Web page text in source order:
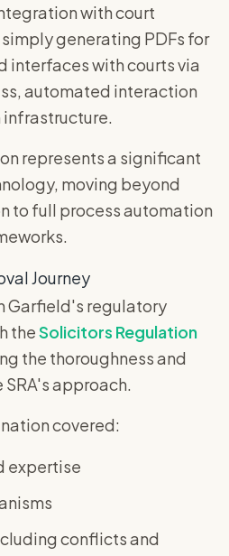
with court
generating PDFs for
interfaces with courts via
automated interaction
represents a significant
moving beyond
to full process automation
Journey
Garfield's regulatory
theSolicitors Regulation
the thoroughness and
approach.
covered:
expertise
conflicts and